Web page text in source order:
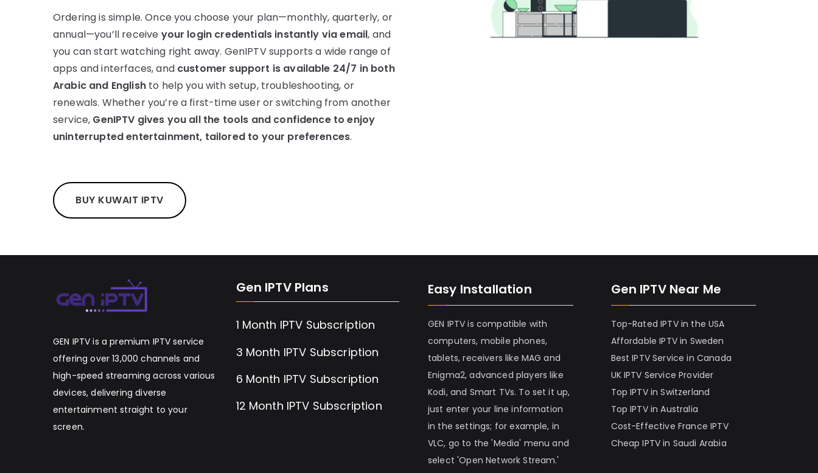
Ordering is simple. Once you choose your plan—monthly, quarterly, or
annual—you’ll receive your login credentials instantly via email, and
you can start watching right away. GenIPTV supports a wide range of
apps and interfaces, and customer support is available 24/7 in both
Arabic and Englishto help you with setup, troubleshooting, or
renewals. Whether you’re a first-time user or switching from another
service, GenIPTV gives you all the tools and confidence to enjoy
uninterrupted entertainment, tailored to your preferences.
BUY KUWAIT IPTV
GEN IPTV is a premium IPTV service
offering over 13,000 channels and
high-speed streaming across various
devices, delivering diverse
entertainment straight to your
screen.
Gen IPTV Plans
1 Month IPTV Subscription
3 Month IPTV Subscription
6 Month IPTV Subscription
12 Month IPTV Subscription
Easy Installation
GEN IPTV is compatible with
computers, mobile phones,
tablets, receivers like MAG and
Enigma2, advanced players like
Kodi, and Smart TVs. To set it up,
just enter your line information
in the settings; for example, in
VLC, go to the 'Media' menu and
select 'Open Network Stream.'
Gen IPTV Near Me
Top-Rated IPTV in the USA
Affordable IPTV in Sweden
Best IPTV Service in Canada
UK IPTV Service Provider
Top IPTV in Switzerland
Top IPTV in Australia
Cost-Effective France IPTV
Cheap IPTV in Saudi Arabia